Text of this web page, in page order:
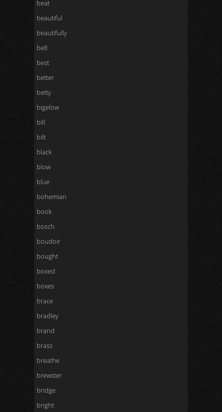
beat
beautiful
beautifully
belt
best
better
betty
bigelow
bill
bilt
black
blow
blue
bohemian
book
bosch
boudoir
bought
boxed
boxes
brace
bradley
brand
brass
breathe
brewster
bridge
bright